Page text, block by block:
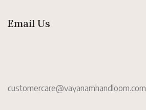
Email Us
customercare@vayanamhandloom.com